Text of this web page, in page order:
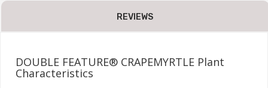
REVIEWS
DOUBLE FEATURE® CRAPEMYRTLE Plant
Characteristics